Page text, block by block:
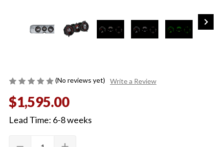
(No reviews yet) Write a Review
$1,595.00
Lead Time: 6-8 weeks
DECREASE
INCREASE